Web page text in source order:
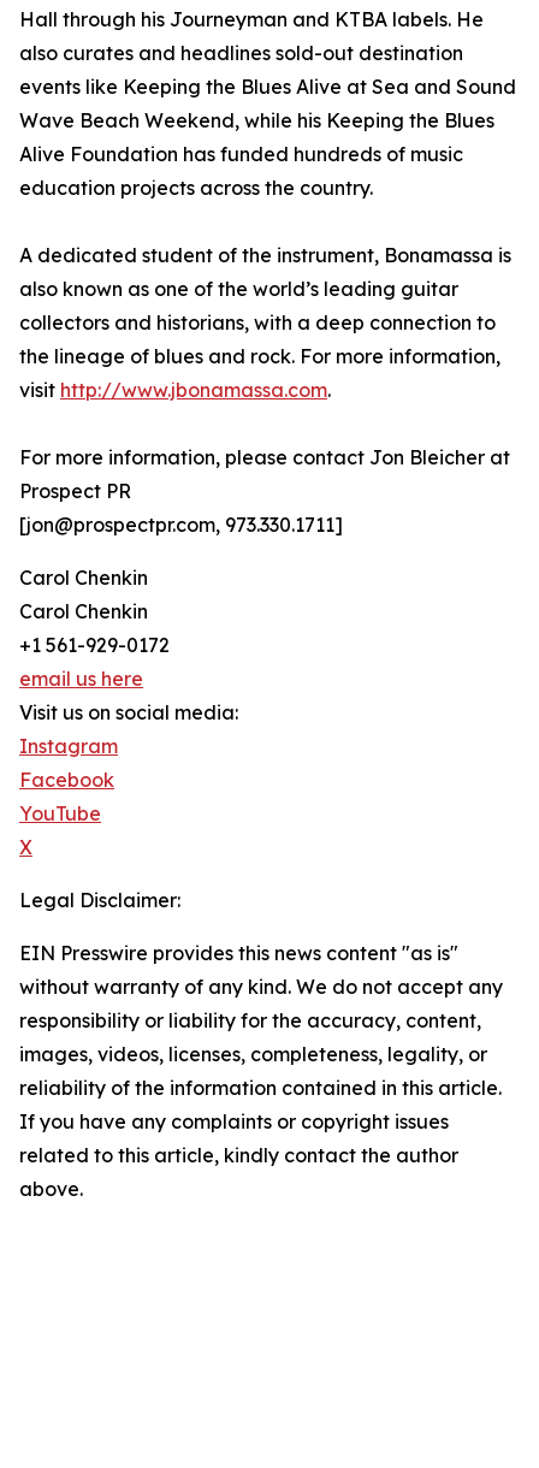
Hall through his Journeyman and KTBA labels. He
also curates and headlines sold-out destination
events like Keeping the Blues Alive at Sea and Sound
Wave Beach Weekend, while his Keeping the Blues
Alive Foundation has funded hundreds of music
education projects across the country.
A dedicated student of the instrument, Bonamassa is
also known as one of the world’s leading guitar
collectors and historians, with a deep connection to
the lineage of blues and rock. For more information,
visit http://www.jbonamassa.com.
For more information, please contact Jon Bleicher at
Prospect PR
[jon@prospectpr.com, 973.330.1711]
Carol Chenkin
Carol Chenkin
+1 561-929-0172
email us here
Visit us on social media:
Instagram
Facebook
YouTube
X
Legal Disclaimer:
EIN Presswire provides this news content "as is"
without warranty of any kind. We do not accept any
responsibility or liability for the accuracy, content,
images, videos, licenses, completeness, legality, or
reliability of the information contained in this article.
If you have any complaints or copyright issues
related to this article, kindly contact the author
above.